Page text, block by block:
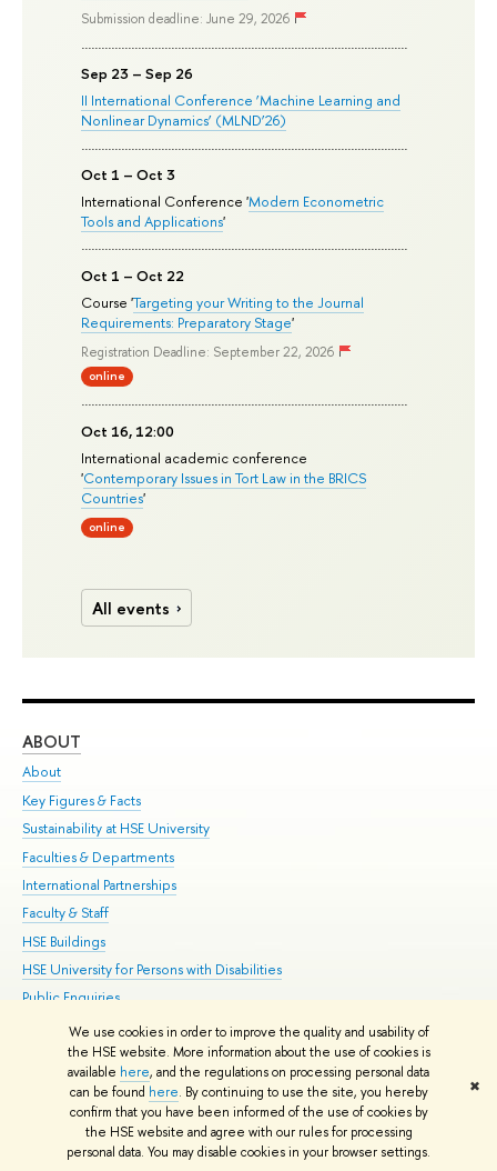
We use cookies in order to improve the quality and usability of
the HSE website. More information about the use of cookies is
available here, and the regulations on processing personal data
can be found here. By continuing to use the site, you hereby
confirm that you have been informed of the use of cookies by
the HSE website and agree with our rules for processing
personal data. You may disable cookies in your browser settings.
✖
Submission deadline: June 29, 2026
Sep 23 – Sep 26
II International Conference ‘Machine Learning and
Nonlinear Dynamics’ (MLND’26)
Oct 1 – Oct 3
International Conference 'Modern Econometric
Tools and Applications'
Oct 1 – Oct 22
Course 'Targeting your Writing to the Journal
Requirements: Preparatory Stage'
Registration Deadline: September 22, 2026
online
Oct 16, 12:00
International academic conference
'Contemporary Issues in Tort Law in the BRICS
Countries'
online
All events
ABOUT
About
Key Figures & Facts
Sustainability at HSE University
Faculties & Departments
International Partnerships
Faculty & Staff
HSE Buildings
HSE University for Persons with Disabilities
Public Enquiries
© HSE University 1993–2026 Contacts Copyright Privacy Policy
HSE Sans and HSE Slab fonts developed by the HSE Art and Design